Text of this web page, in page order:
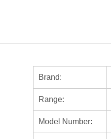
Brand:
Range:
Model Number: